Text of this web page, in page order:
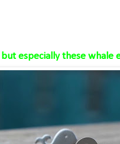
especially these whale